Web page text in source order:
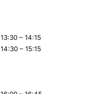
13:30 – 14:15
14:30 – 15:15